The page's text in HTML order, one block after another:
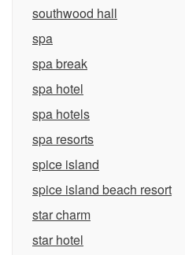
southwood hall
spa
spa break
spa hotel
spa hotels
spa resorts
spice island
spice island beach resort
star charm
star hotel